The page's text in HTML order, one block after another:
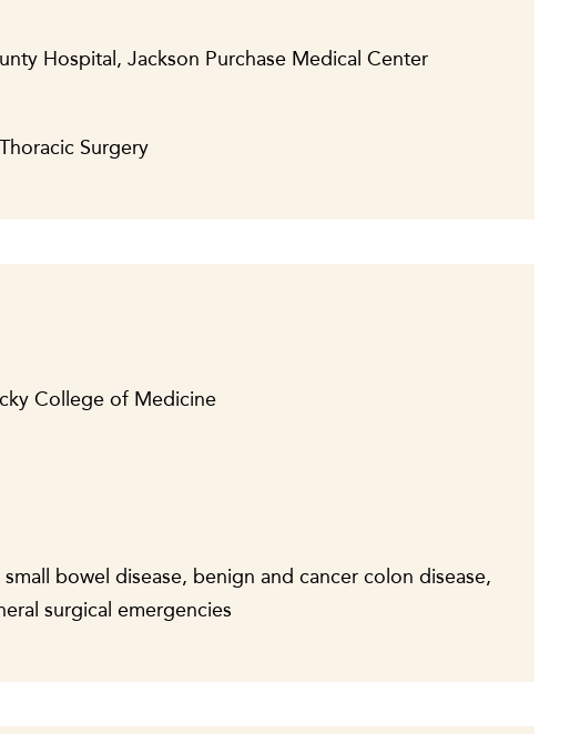
Hospital, Jackson Purchase Medical Center
Surgery
College of Medicine
bowel disease, benign and cancer colon disease,
surgical emergencies